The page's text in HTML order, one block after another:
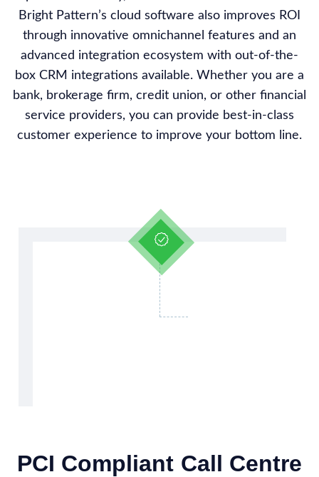
Bright Pattern’s cloud software also improves ROI
through innovative omnichannel features and an
advanced integration ecosystem with out-of-the-
box CRM integrations available. Whether you are a
bank, brokerage firm, credit union, or other financial
service providers, you can provide best-in-class
customer experience to improve your bottom line.
PCI Compliant Call Centre